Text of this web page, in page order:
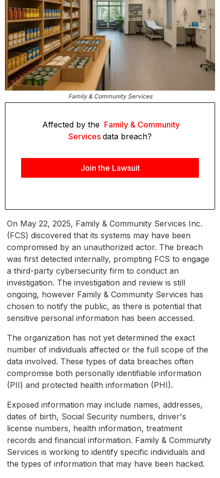
Family & Community Services
Affected by the Family & Community
Services data breach?
Join the Lawsuit
On May 22, 2025, Family & Community Services Inc.
(FCS) discovered that its systems may have been
compromised by an unauthorized actor. The breach
was first detected internally, prompting FCS to engage
a third-party cybersecurity firm to conduct an
investigation. The investigation and review is still
ongoing, however Family & Community Services has
chosen to notify the public, as there is potential that
sensitive personal information has been accessed.
The organization has not yet determined the exact
number of individuals affected or the full scope of the
data involved. These types of data breaches often
compromise both personally identifiable information
(PII) and protected health information (PHI).
Exposed information may include names, addresses,
dates of birth, Social Security numbers, driver's
license numbers, health information, treatment
records and financial information. Family & Community
Services is working to identify specific individuals and
the types of information that may have been hacked.